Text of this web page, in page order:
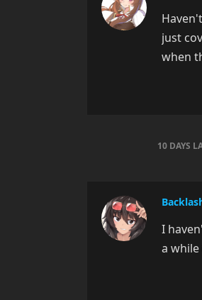
just
when
10 DAYS
I
a